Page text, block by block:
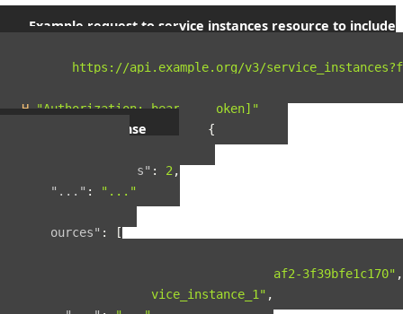
Example request to service instances resource to include
"https://api.example.org/v3/
-H "Authorization: bearer [token]"
Example response
{
"total_results" : 2 ,
"..." :
"..."
"resources" :
[
"42ad8d5a-8124-4fc7-baf2-3f39bfe1c170" ,
"service_instance_1" ,